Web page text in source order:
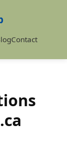
Contact